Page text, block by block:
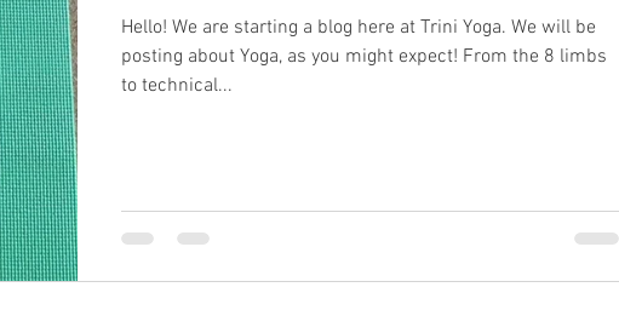
Hello! We are starting a blog here at Trini Yoga. We will be
posting about Yoga, as you might expect! From the 8 limbs
to technical...